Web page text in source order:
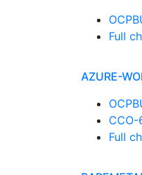
Full
AZURE-
CCO-
Full